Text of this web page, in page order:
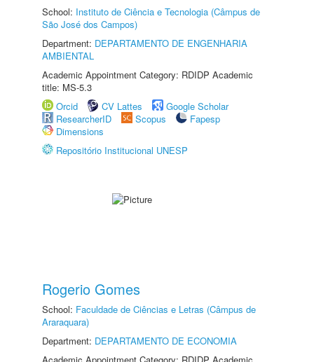
School: Instituto de Ciência e Tecnologia (Câmpus de
São José dos Campos)
Department: DEPARTAMENTO DE ENGENHARIA
AMBIENTAL
Academic Appointment Category: RDIDP Academic
title: MS-5.3
Orcid
CV Lattes
Google Scholar
ResearcherID
Scopus
Fapesp
Dimensions
Repositório Institucional UNESP
Rogerio Gomes
School: Faculdade de Ciências e Letras (Câmpus de
Araraquara)
Department: DEPARTAMENTO DE ECONOMIA